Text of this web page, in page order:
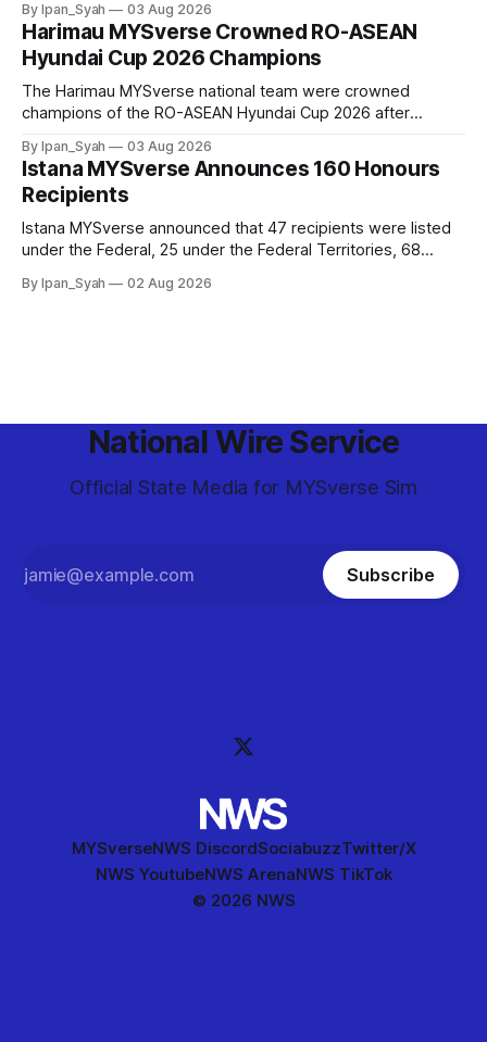
thrilling final on Sunday.
By Ipan_Syah 03 Aug 2026
Harimau MYSverse Crowned RO-ASEAN
Hyundai Cup 2026 Champions
The Harimau MYSverse national team were crowned
champions of the RO-ASEAN Hyundai Cup 2026 after
and epic final.
By Ipan_Syah 03 Aug 2026
Istana MYSverse Announces 160 Honours
Recipients
Istana MYSverse announced that 47 recipients were listed
under the Federal, 25 under the Federal Territories, 68
MYSverse Police Force, in conjunction with the birthday of
By Ipan_Syah 02 Aug 2026
National Wire Service
Official State Media for MYSverse Sim
Subscribe
MYSverseNWS DiscordSociabuzzTwitter/X
NWS YoutubeNWS ArenaNWS TikTok
© 2026 NWS